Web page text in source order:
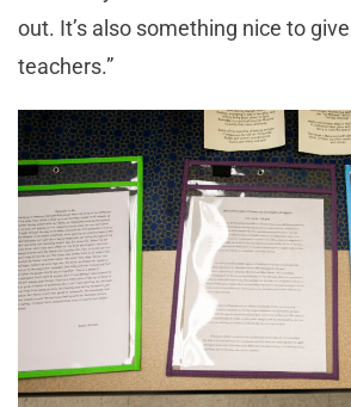
out. It’s also something nice to
teachers.”